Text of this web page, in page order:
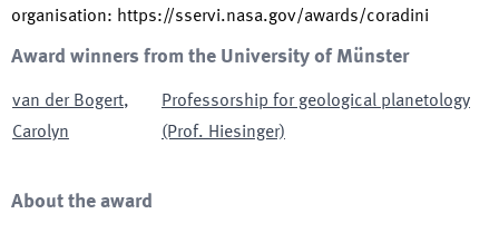
organisation: https://sservi.nasa.gov/awards/coradini
Award winners from the University of Münster
van der Bogert,
Carolyn
Professorship for geological planetology
(Prof. Hiesinger)
About the award